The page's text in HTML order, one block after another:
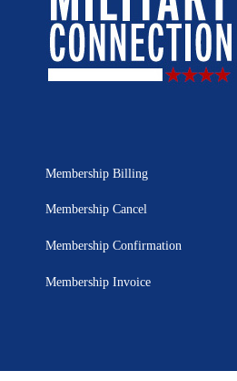
Membership Billing
Membership Cancel
Membership Confirmation
Membership Invoice